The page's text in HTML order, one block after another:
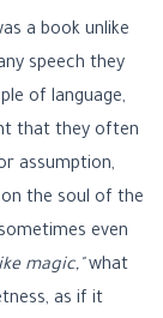
a book unlike
speech they
of language,
that they often
assumption,
the soul of the
even
magic," what
as if it